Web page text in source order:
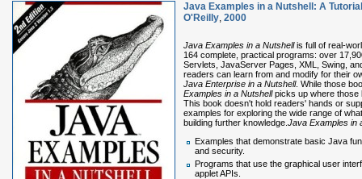
Java Examples in a Nutshell: A
O'Reilly, 2000
Java Examples in a Nutshellis full of real-
164 complete, practical programs: over
Servlets, JavaServer Pages, XML, Swing,
readers can learn from and modify for their
Java Enterprise in a Nutshell. While those
Examples in a Nutshellpicks up where those
This book doesn't hold readers' hands or
examples for exploring the wide range of
building further knowledge. Java Examples in
Examples that demonstrate basic Java
and security.
Programs that use the graphical user
applet APIs.